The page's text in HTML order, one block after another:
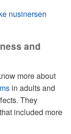
nusinersen
and
more about
in adults and
They
included more